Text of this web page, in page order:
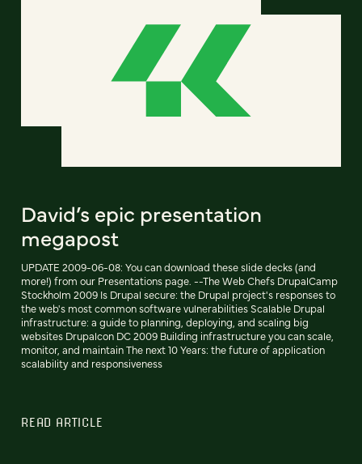
David’s epic presentation
megapost
UPDATE 2009-06-08: You can download these slide decks (and
more!) from our Presentations page. --The Web Chefs DrupalCamp
Stockholm 2009 Is Drupal secure: the Drupal project's responses to
the web's most common software vulnerabilities Scalable Drupal
infrastructure: a guide to planning, deploying, and scaling big
websites Drupalcon DC 2009 Building infrastructure you can scale,
monitor, and maintain The next 10 Years: the future of application
scalability and responsiveness
READ ARTICLE